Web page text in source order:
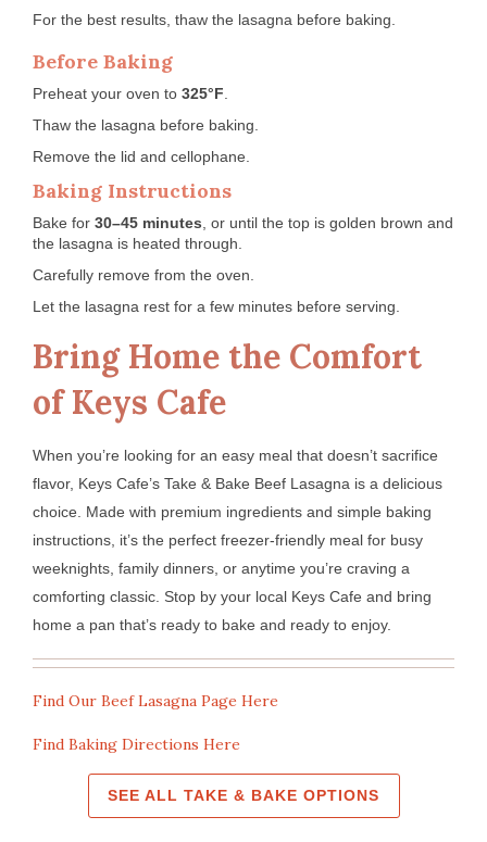
For the best results, thaw the lasagna before baking.
Before Baking
Preheat your oven to 325°F.
Thaw the lasagna before baking.
Remove the lid and cellophane.
Baking Instructions
Bake for 30–45 minutes, or until the top is golden brown and
the lasagna is heated through.
Carefully remove from the oven.
Let the lasagna rest for a few minutes before serving.
Bring Home the Comfort
of Keys Cafe
When you’re looking for an easy meal that doesn’t sacrifice
flavor, Keys Cafe’s Take & Bake Beef Lasagna is a delicious
choice. Made with premium ingredients and simple baking
instructions, it’s the perfect freezer-friendly meal for busy
weeknights, family dinners, or anytime you’re craving a
comforting classic. Stop by your local Keys Cafe and bring
home a pan that’s ready to bake and ready to enjoy.
Find Our Beef Lasagna Page Here
Find Baking Directions Here
SEE ALL TAKE & BAKE OPTIONS